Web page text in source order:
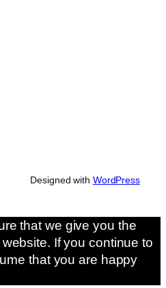
Designed with WordPress
that we give you the
If you continue to
that you are happy